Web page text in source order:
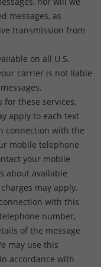
messages, as
transmission from
on all U.S.
carrier is not liable
for these services,
apply to each text
connection with the
mobile telephone
your mobile
about available
may apply.
with this
number,
of the message
may use this
accordance with